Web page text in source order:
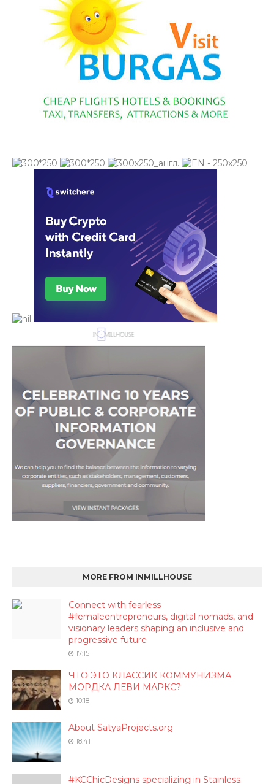
MORE FROM INMILLHOUSE
Connect with fearless
#femaleentrepreneurs, digital nomads, and
visionary leaders shaping an inclusive and
progressive future
17:15
ЧТО ЭТО КЛАССИК КОММУНИЗМА
МОРДКА ЛЕВИ МАРКС?
10:18
About SatyaProjects.org
18:41
#KCChicDesigns specializing in Stainless